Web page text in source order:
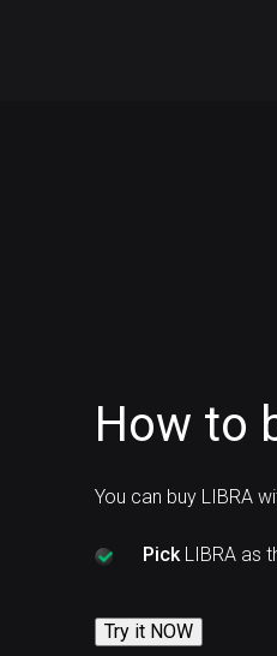
How to
You can buy LIBRA
PickLIBRA as
Try it NOW